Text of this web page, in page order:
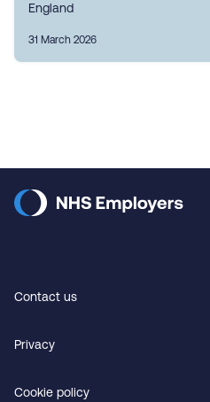
England
31 March 2026
Contact us
Privacy
Cookie policy